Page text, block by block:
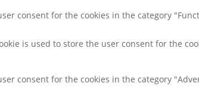
consent for the cookies in the category
is used to store the user consent for the
consent for the cookies in the category